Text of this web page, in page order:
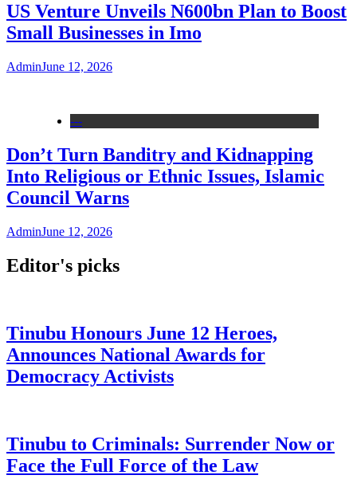
US Venture Unveils N600bn Plan to Boost
Small Businesses in Imo
AdminJune 12, 2026
---
Don’t Turn Banditry and Kidnapping
Into Religious or Ethnic Issues, Islamic
Council Warns
AdminJune 12, 2026
Editor's picks
Tinubu Honours June 12 Heroes,
Announces National Awards for
Democracy Activists
Tinubu to Criminals: Surrender Now or
Face the Full Force of the Law